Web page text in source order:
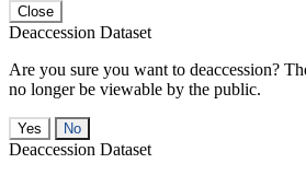
Close
Deaccession Dataset
Are you sure you want to deaccession?
no longer be viewable by the public.
No
Deaccession Dataset